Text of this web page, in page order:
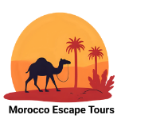
content